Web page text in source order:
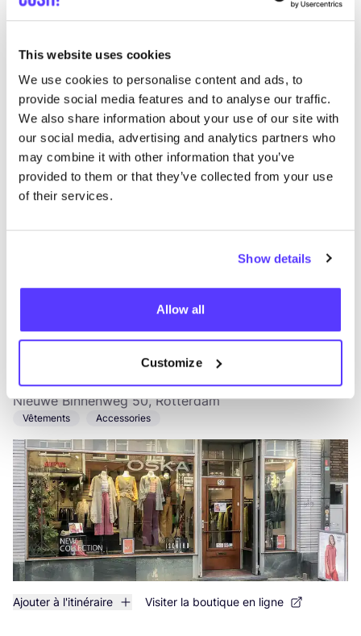
This website uses cookies
We use cookies to personalise content and ads, to
provide social media features and to analyse our traffic.
We also share information about your use of our site with
our social media, advertising and analytics partners who
may combine it with other information that you’ve
provided to them or that they’ve collected from your use
of their services.
Show details
Allow all
Customize
The Swapshop Rotterdam Oude
Binnenweg
Oude Binnenweg 113, Rotterdam
OSKA Rotterdam
Nieuwe Binnenweg 50, Rotterdam
Vêtements Accessories
Ajouter à l'itinéraire Visiter la boutique en ligne
like